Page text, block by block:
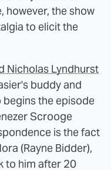
however, the show
to elicit the
Nicholas Lyndhurst
buddy and
the episode
Scrooge
is the fact
(Rayne Bidder),
to him after 20